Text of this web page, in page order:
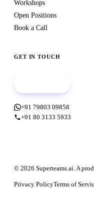
Workshops
Open Positions
Book a Call
GET IN TOUCH
+91 79803 09858
+91 80 3133 5933
© 2026 Superteams.ai. A
Privacy PolicyTerms of